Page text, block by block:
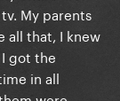
My parents
all that, I knew
got the
in all